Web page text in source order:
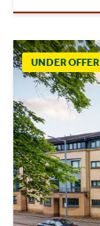
UNDER OFFER